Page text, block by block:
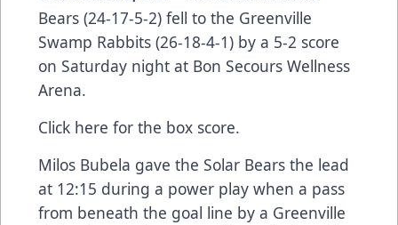
Bears (24-17-5-2) fell to the Greenville
Swamp Rabbits (26-18-4-1) by a 5-2 score
on Saturday night at Bon Secours Wellness
Arena.
Click here for the box score.
Milos Bubela gave the Solar Bears the lead
at 12:15 during a power play when a pass
from beneath the goal line by a Greenville